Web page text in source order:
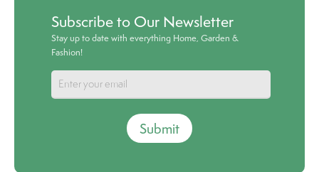
Subscribe to Our Newsletter
Stay up to date with everything Home, Garden &
Fashion!
Submit